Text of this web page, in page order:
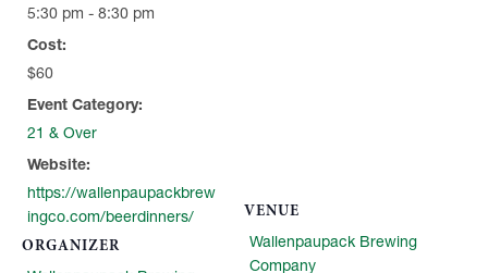
5:30 pm - 8:30 pm
Cost:
$60
Event Category:
21 & Over
Website:
https://wallenpaupackbrew
ingco.com/beerdinners/
ORGANIZER
VENUE
Wallenpaupack Brewing
Company